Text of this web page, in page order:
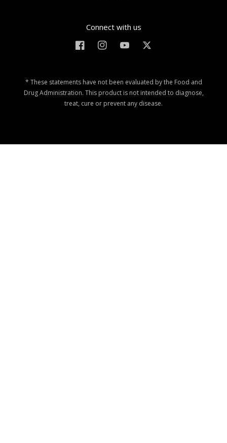
Connect with us
FacebookInstagramYouTubeTwitter
* These statements have not been evaluated by the Food and
Drug Administration. This product is not intended to diagnose,
treat, cure or prevent any disease.